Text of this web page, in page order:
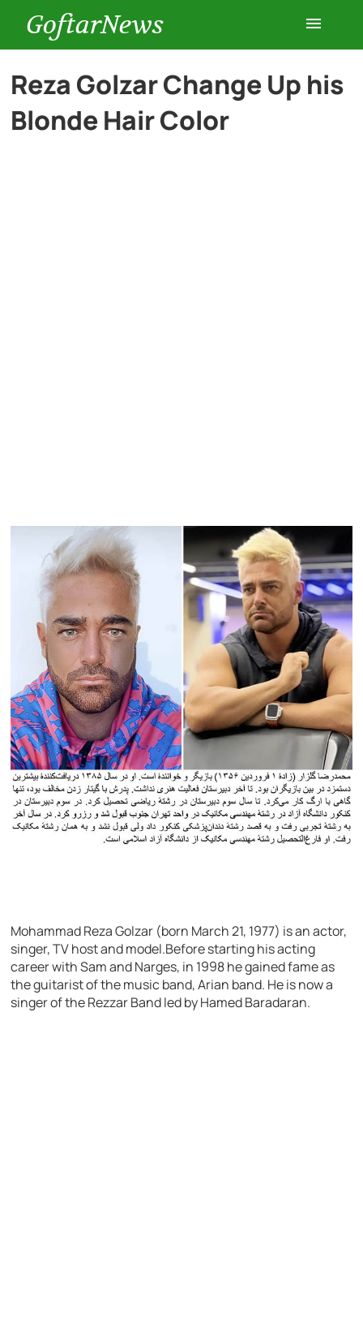
GoftarNews
Entertainment
Cars
Reza Golzar Change Up his
Blonde Hair Color
Mohammad Reza Golzar (born March 21, 1977) is an actor,
singer, TV host and model.Before starting his acting
career with Sam and Narges, in 1998 he gained fame as
the guitarist of the music band, Arian band. He is now a
singer of the Rezzar Band led by Hamed Baradaran.